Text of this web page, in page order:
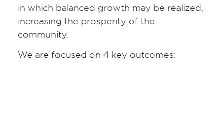
in which balanced growth may be realized,
increasing the prosperity of the
community.
We are focused on 4 key outcomes: